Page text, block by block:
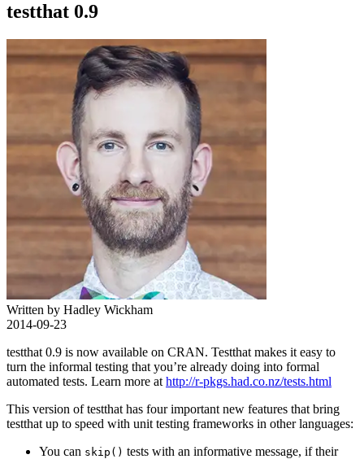
testthat 0.9
Written by Hadley Wickham
2014-09-23
testthat 0.9 is now available on CRAN. Testthat makes it easy to
turn the informal testing that you’re already doing into formal
automated tests. Learn more at http://r-pkgs.had.co.nz/tests.html
This version of testthat has four important new features that bring
testthat up to speed with unit testing frameworks in other languages:
You can skip() tests with an informative message, if their